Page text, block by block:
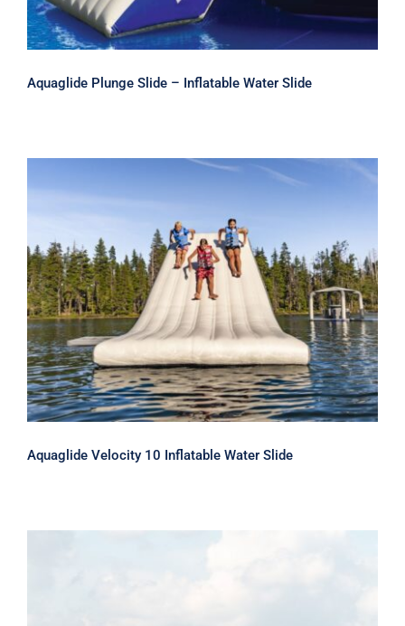
Aquaglide Plunge Slide – Inflatable Water Slide
Aquaglide Velocity 10 Inflatable Water
Slide
Aquaglide Velocity 10 Inflatable Water Slide